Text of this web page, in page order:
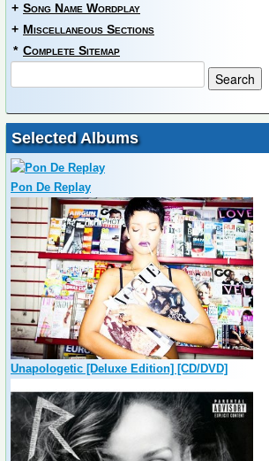
+ Song Name Wordplay
+ Miscellaneous Sections
* Complete Sitemap
Selected Albums
Pon De Replay
Unapologetic [Deluxe Edition] [CD/DVD]